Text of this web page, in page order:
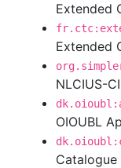
Extended
Extended
NLCIUS-
OIOUBL
Catalogue